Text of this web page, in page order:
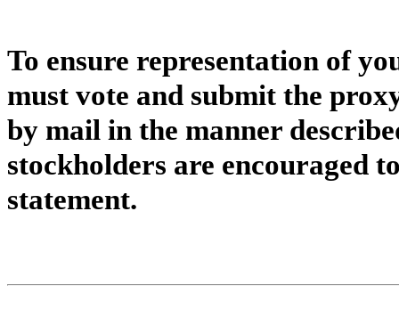
To ensure representation of
must vote and submit the
by mail in the manner
stockholders are encouraged
statement.